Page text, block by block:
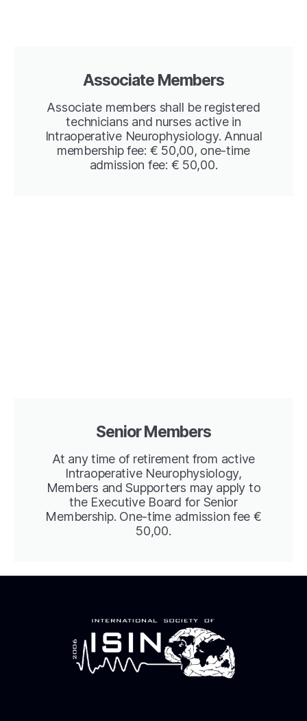
Associate Members
Associate members shall be registered
technicians and nurses active in
Intraoperative Neurophysiology. Annual
membership fee: € 50,00, one-time
admission fee: € 50,00.
Senior Members
At any time of retirement from active
Intraoperative Neurophysiology,
Members and Supporters may apply to
the Executive Board for Senior
Membership. One-time admission fee €
50,00.